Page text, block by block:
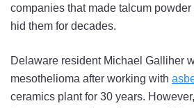
companies that made talcum
hid them for decades.
Delaware resident Michael Galliher
mesothelioma after working with
ceramics plant for 30 years.